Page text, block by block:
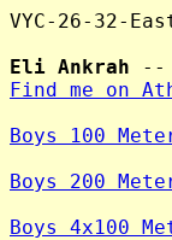
VYC-26-32-
Eli Ankrah
Find me on
Boys 100
Boys 200
Boys 4x100